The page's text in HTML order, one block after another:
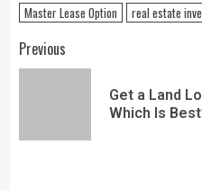
Master Lease Option
real estate
Previous
Get a Land
Which Is